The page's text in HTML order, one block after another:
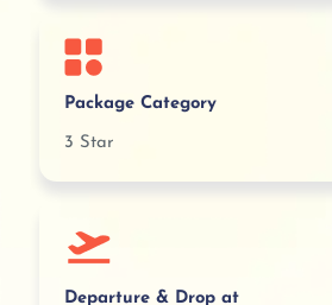
Package Category
3 Star
Departure & Drop at